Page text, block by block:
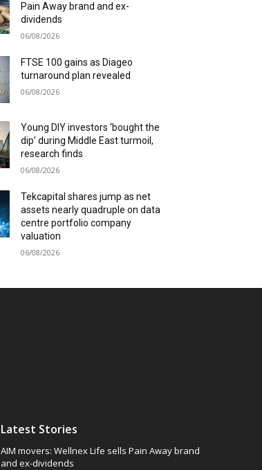
Pain Away brand and ex-
dividends
06/08/2026
FTSE 100 gains as Diageo
turnaround plan revealed
06/08/2026
Young DIY investors ‘bought the
dip’ during Middle East turmoil,
research finds
06/08/2026
Tekcapital shares jump as net
assets nearly quadruple on data
centre portfolio company
valuation
06/08/2026
Latest Stories
AIM movers: Wellnex Life sells Pain Away brand
and ex-dividends